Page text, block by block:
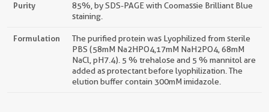
Purity
85%, by SDS-PAGE with Coomassie Brilliant Blue
staining.
Formulation
The purified protein was Lyophilized from sterile
PBS (58mM Na2HPO4,17mM NaH2PO4, 68mM
NaCl, pH7.4). 5 % trehalose and 5 % mannitol are
added as protectant before lyophilization. The
elution buffer contain 300mM imidazole.